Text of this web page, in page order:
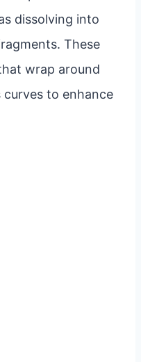
dissolving into
These
wrap around
curves to enhance